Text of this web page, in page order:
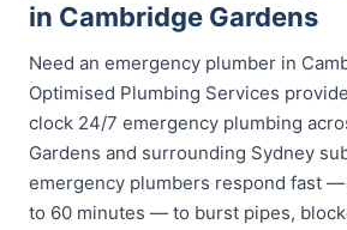
in Cambridge Gardens
Need an emergency plumber in
Optimised Plumbing Services
clock 24/7 emergency plumbing
Gardens and surrounding Sydney
emergency plumbers respond fast
to 60 minutes — to burst pipes,